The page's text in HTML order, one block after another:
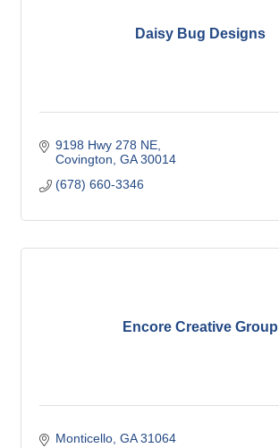
Daisy Bug Designs
9198 Hwy 278 NE
Covington GA 30014
(678) 660-3346
Encore Creative Group
Monticello GA 31064